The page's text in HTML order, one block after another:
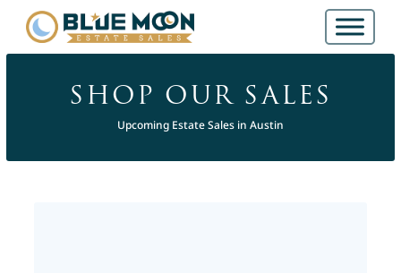
SHOP OUR SALES
Upcoming Estate Sales in Austin